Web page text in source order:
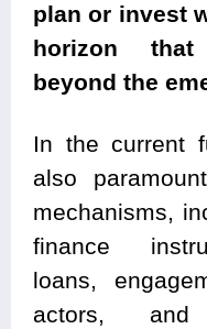
plan or invest
horizon
beyond the
In the current
also
mechanisms,
finance
loans,
actors, and